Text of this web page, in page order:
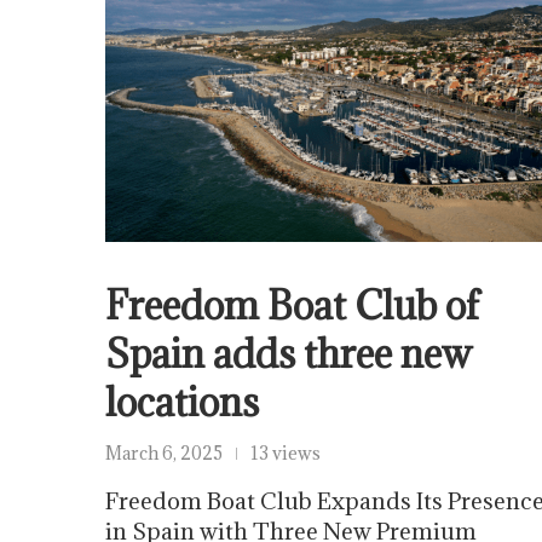
Freedom Boat Club of
Spain adds three new
locations
March 6, 2025 13 views
Freedom Boat Club Expands Its
in Spain with Three New Premium